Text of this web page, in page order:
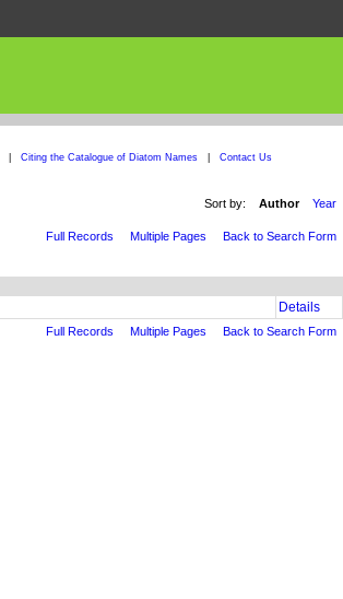
Citing the Catalogue of Diatom Names Contact Us
Sort by: Author Year
Full Records Multiple Pages Back to Search Form
Details
Full Records Multiple Pages Back to Search Form